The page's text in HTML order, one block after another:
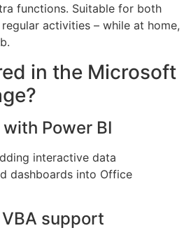
functions. Suitable for both
activities – while at home,
in the Microsoft
Power BI
interactive data
dashboards into Office
support